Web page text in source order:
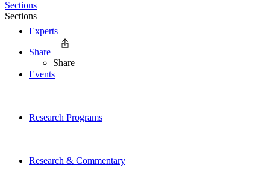
Experts
Events
Research Programs
Research & Commentary
Sections
Sections
Share
Share